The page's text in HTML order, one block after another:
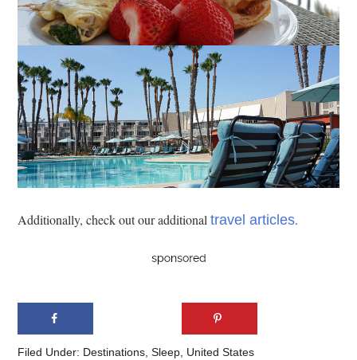
Additionally, check out our additionaltravel articles.
Filed Under: Destinations,Sleep, United States